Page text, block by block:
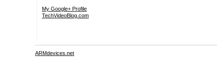
My Google+ Profile
TechVideoBlog.com
ARMdevices.net